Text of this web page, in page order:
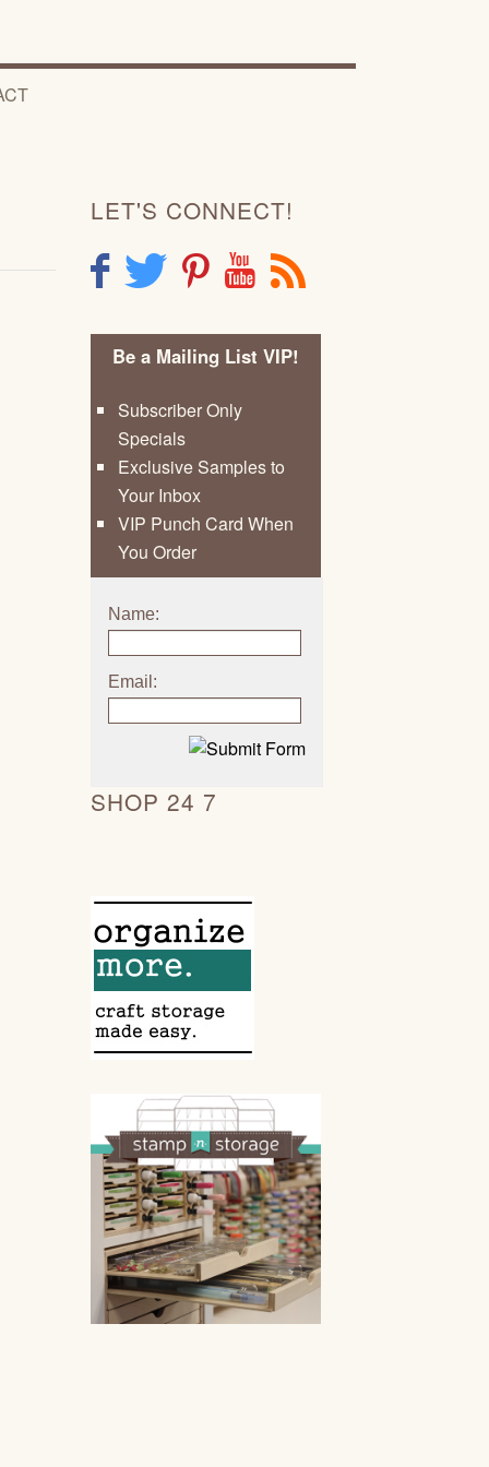
LET'S CONNECT!
F T P Y R
Be a Mailing List VIP!
Subscriber Only
Specials
Exclusive Samples to
Your Inbox
VIP Punch Card When
You Order
Name:
Email:
SHOP 24 7